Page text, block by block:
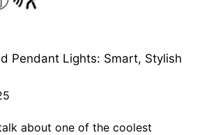
Pendant Lights: Smart, Stylish
about one of the coolest